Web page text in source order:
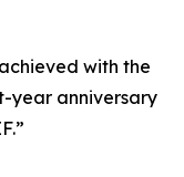
with the
year anniversary